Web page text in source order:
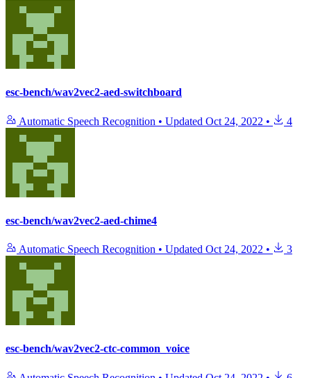
esc-bench/wav2vec2-aed-switchboard
Automatic Speech Recognition • Updated Oct 24, 2022 • 4
esc-bench/wav2vec2-aed-chime4
Automatic Speech Recognition • Updated Oct 24, 2022 • 3
esc-bench/wav2vec2-ctc-common_voice